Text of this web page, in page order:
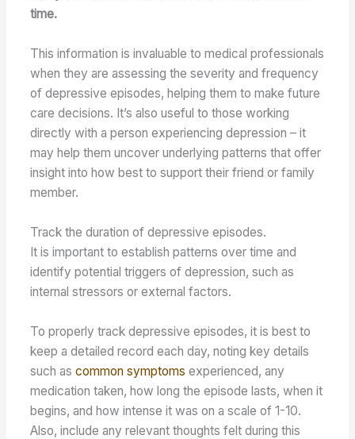
time.
This information is invaluable to medical professionals
when they are assessing the severity and frequency
of depressive episodes, helping them to make future
care decisions. It’s also useful to those working
directly with a person experiencing depression – it
may help them uncover underlying patterns that offer
insight into how best to support their friend or family
member.
Track the duration of depressive episodes.
It is important to establish patterns over time and
identify potential triggers of depression, such as
internal stressors or external factors.
To properly track depressive episodes, it is best to
keep a detailed record each day, noting key details
such ascommon symptoms experienced, any
medication taken, how long the episode lasts, when it
begins, and how intense it was on a scale of 1-10.
Also, include any relevant thoughts felt during this